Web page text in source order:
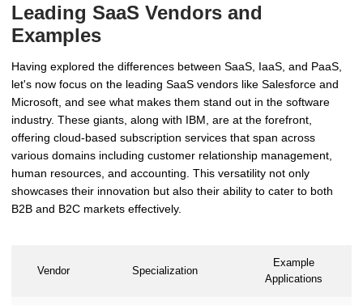
Leading SaaS Vendors and
Examples
Having explored the differences between SaaS, IaaS, and PaaS,
let's now focus on the leading SaaS vendors like Salesforce and
Microsoft, and see what makes them stand out in the software
industry. These giants, along with IBM, are at the forefront,
offering cloud-based subscription services that span across
various domains including customer relationship management,
human resources, and accounting. This versatility not only
showcases their innovation but also their ability to cater to both
B2B and B2C markets effectively.
Vendor Specialization
Example
Applications